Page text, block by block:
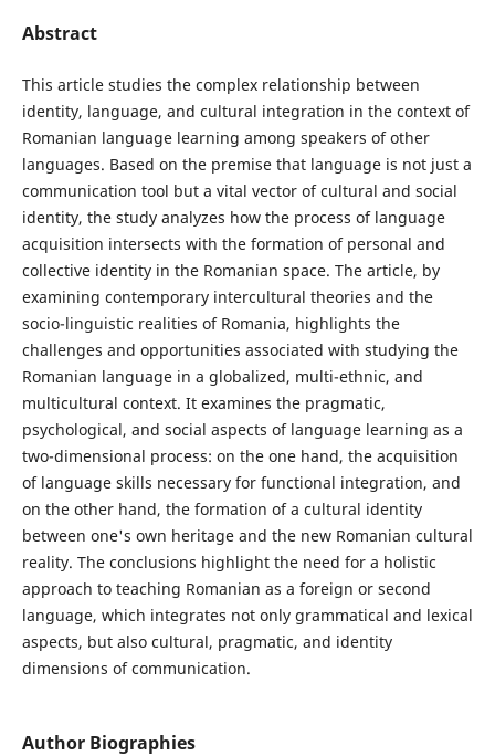
Abstract
This article studies the complex relationship between
identity, language, and cultural integration in the context of
Romanian language learning among speakers of other
languages. Based on the premise that language is not just a
communication tool but a vital vector of cultural and social
identity, the study analyzes how the process of language
acquisition intersects with the formation of personal and
collective identity in the Romanian space. The article, by
examining contemporary intercultural theories and the
socio-linguistic realities of Romania, highlights the
challenges and opportunities associated with studying the
Romanian language in a globalized, multi-ethnic, and
multicultural context. It examines the pragmatic,
psychological, and social aspects of language learning as a
two-dimensional process: on the one hand, the acquisition
of language skills necessary for functional integration, and
on the other hand, the formation of a cultural identity
between one's own heritage and the new Romanian cultural
reality. The conclusions highlight the need for a holistic
approach to teaching Romanian as a foreign or second
language, which integrates not only grammatical and lexical
aspects, but also cultural, pragmatic, and identity
dimensions of communication.
Author Biographies